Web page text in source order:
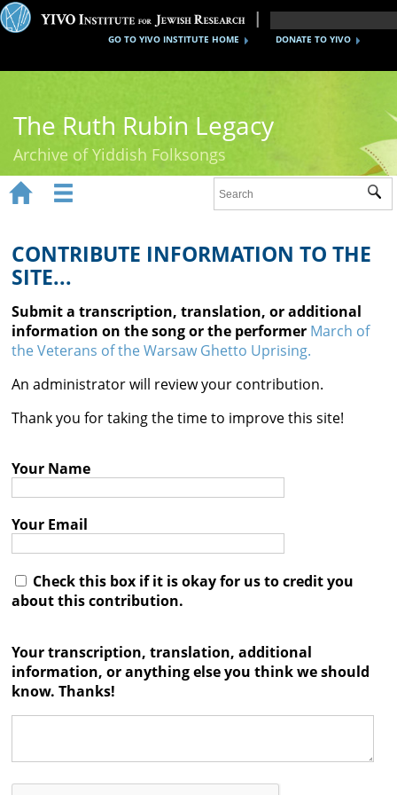
DONATE TO YIVO
GO TO YIVO INSTITUTE HOME
The Ruth Rubin Legacy
Archive of Yiddish Folksongs
Ruth Rubin
Recordings
Documents
Videos
Reference
Contact

 
CONTRIBUTE INFORMATION TO THE
SITE...
Submit a transcription, translation, or additional
information on the song or the performer March of
the Veterans of the Warsaw Ghetto Uprising.
An administrator will review your contribution.
Thank you for taking the time to improve this site!
Your Name
Your Email
Check this box if it is okay for us to credit you
about this contribution.
Your transcription, translation, additional
information, or anything else you think we should
know. Thanks!